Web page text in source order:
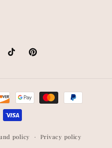
TikTokPinterest
policy Privacy policy